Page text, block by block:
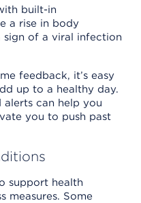
built-in
a rise in body
of a viral infection
feedback, it’s easy
up to a healthy day.
alerts can help you
you to push past
support health
measures. Some